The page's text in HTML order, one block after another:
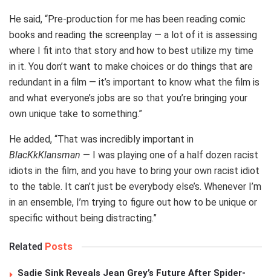
He said, “Pre-production for me has been reading comic
books and reading the screenplay — a lot of it is assessing
where I fit into that story and how to best utilize my time
in it. You don’t want to make choices or do things that are
redundant in a film — it’s important to know what the film is
and what everyone’s jobs are so that you’re bringing your
own unique take to something.”
He added, “That was incredibly important in
BlacKkKlansman — I was playing one of a half dozen racist
idiots in the film, and you have to bring your own racist idiot
to the table. It can’t just be everybody else’s. Whenever I’m
in an ensemble, I’m trying to figure out how to be unique or
specific without being distracting.”
Related Posts
Sadie Sink Reveals Jean Grey’s Future After Spider-